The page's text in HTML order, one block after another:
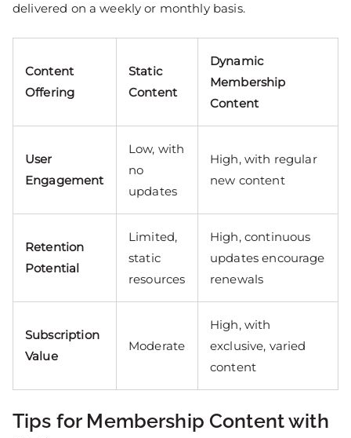
delivered on a weekly or monthly basis.
Content
Offering
Static
Content
Dynamic
Membership
Content
User
Engagement
Low, with
no
updates
High, with regular
new content
Retention
Potential
Limited,
static
resources
High, continuous
updates encourage
renewals
Subscription
Value
Moderate
High, with
exclusive, varied
content
Tips for Membership Content with